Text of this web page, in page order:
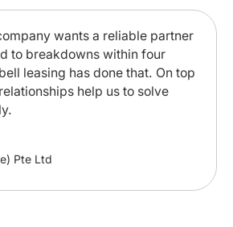
wants a reliable partner
to breakdowns within four
leasing has done that. On top
help us to solve
Pte Ltd